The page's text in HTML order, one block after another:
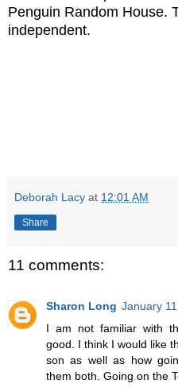
Penguin Random House.
independent.
Deborah Lacy at 12:01 AM
Share
11 comments:
Sharon Long January
I am not familiar with
good. I think I would like
son as well as how
them both. Going on the